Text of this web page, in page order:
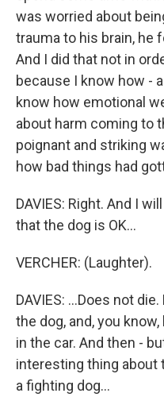
was worried about
trauma to his brain, he
And I did that not in
because I know how -
know how emotional
about harm coming to
poignant and striking
how bad things had
DAVIES: Right. And I
that the dog is OK...
VERCHER: (Laughter).
DAVIES: ...Does not
the dog, and, you
in the car. And then -
interesting thing about
a fighting dog...